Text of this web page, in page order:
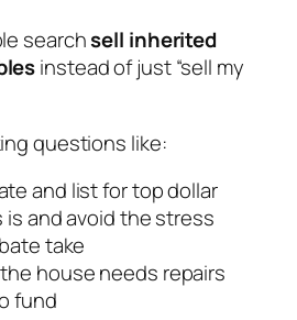
searchsell inherited
instead of just “sell my
questions like:
and list for top dollar
is and avoid the stress
take
house needs repairs
fund